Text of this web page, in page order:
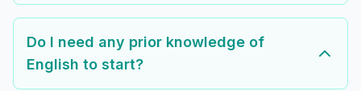
Do I need any prior knowledge of
English to start?